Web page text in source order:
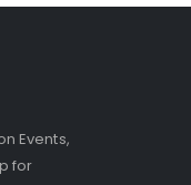
Events,
for